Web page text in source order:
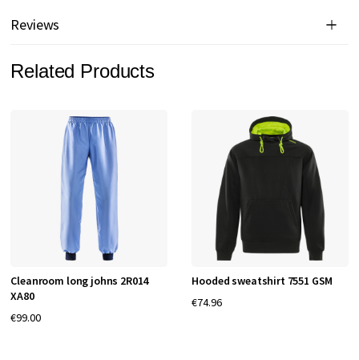
Reviews
Related Products
Cleanroom long johns 2R014
XA80
€99.00
Hooded sweatshirt 7551 GSM
€74.96